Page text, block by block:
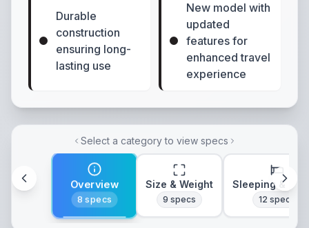
Durable
construction
ensuring long-
lasting use
New model with
updated
features for
enhanced travel
experience
Select a category to view specs
Overview
8 specs
Size & Weight
9 specs
Sleeping &
12 specs